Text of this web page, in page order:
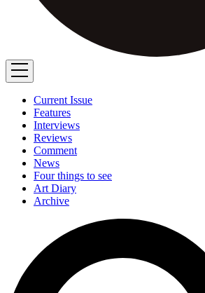
Current Issue
Features
Interviews
Reviews
Comment
News
Four things to see
Art Diary
Archive